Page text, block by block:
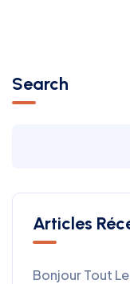
Search
Articles
Bonjour Tout